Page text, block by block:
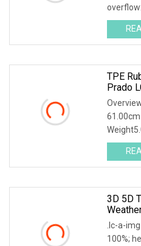
content
TPE
Prado
Detailed
3D 5D
VW
.lc-a-
100%;